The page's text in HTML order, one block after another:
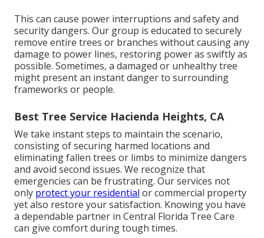
This can cause power interruptions and safety and
security dangers. Our group is educated to securely
remove entire trees or branches without causing any
damage to power lines, restoring power as swiftly as
possible. Sometimes, a damaged or unhealthy tree
might present an instant danger to surrounding
frameworks or people.
Best Tree Service Hacienda Heights, CA
We take instant steps to maintain the scenario,
consisting of securing harmed locations and
eliminating fallen trees or limbs to minimize dangers
and avoid second issues. We recognize that
emergencies can be frustrating. Our services not
only protect your residential or commercial property
yet also restore your satisfaction. Knowing you have
a dependable partner in Central Florida Tree Care
can give comfort during tough times.